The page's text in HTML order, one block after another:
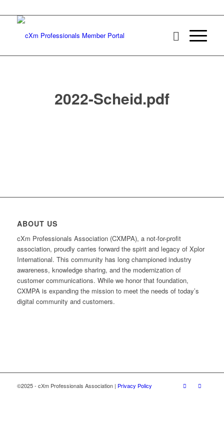
2022-Scheid.pdf
ABOUT US
cXm Professionals Association (CXMPA), a not-for-profit
association, proudly carries forward the spirit and legacy of Xplor
International. This community has long championed industry
awareness, knowledge sharing, and the modernization of
customer communications. While we honor that foundation,
CXMPA is expanding the mission to meet the needs of today’s
digital community and customers.
©2025 - cXm Professionals Association | Privacy Policy